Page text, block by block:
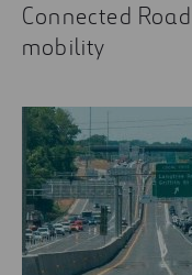
Connected
mobility